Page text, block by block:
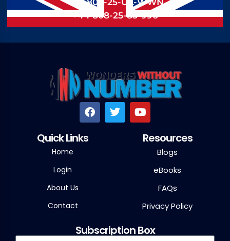
+44 808-25-UK-WWN
+44 808-25-85-996
Quick Links
Home
Login
About Us
Contact
Resources
Blogs
eBooks
FAQs
Privacy Policy
Subscription Box